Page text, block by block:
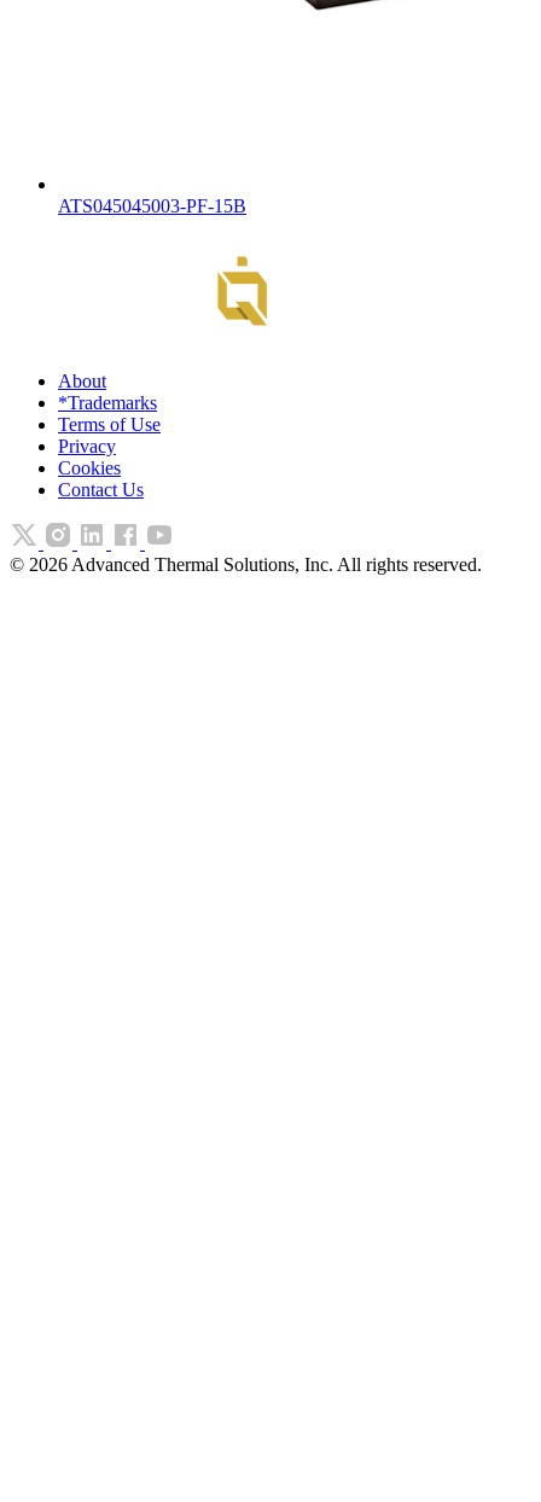
ATS045045003-PF-15B
About
*Trademarks
Terms of Use
Privacy
Cookies
Contact Us
© 2026 Advanced Thermal Solutions, Inc. All rights reserved.